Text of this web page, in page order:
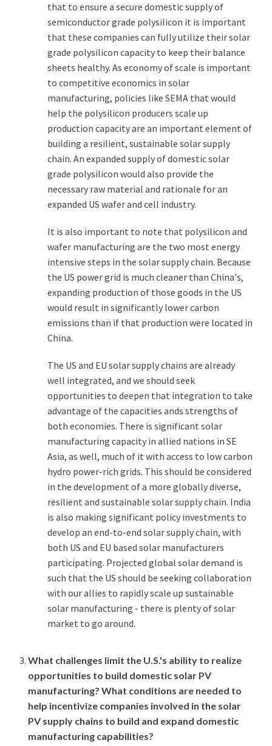
that to ensure a secure domestic supply of
semiconductor grade polysilicon it is important
that these companies can fully utilize their solar
grade polysilicon capacity to keep their balance
sheets healthy. As economy of scale is important
to competitive economics in solar
manufacturing, policies like SEMA that would
help the polysilicon producers scale up
production capacity are an important element of
building a resilient, sustainable solar supply
chain. An expanded supply of domestic solar
grade polysilicon would also provide the
necessary raw material and rationale for an
expanded US wafer and cell industry.
It is also important to note that polysilicon and
wafer manufacturing are the two most energy
intensive steps in the solar supply chain. Because
the US power grid is much cleaner than China's,
expanding production of those goods in the US
would result in significantly lower carbon
emissions than if that production were located in
China.
The US and EU solar supply chains are already
well integrated, and we should seek
opportunities to deepen that integration to take
advantage of the capacities ands strengths of
both economies. There is significant solar
manufacturing capacity in allied nations in SE
Asia, as well, much of it with access to low carbon
hydro power-rich grids. This should be considered
in the development of a more globally diverse,
resilient and sustainable solar supply chain. India
is also making significant policy investments to
develop an end-to-end solar supply chain, with
both US and EU based solar manufacturers
participating. Projected global solar demand is
such that the US should be seeking collaboration
with our allies to rapidly scale up sustainable
solar manufacturing - there is plenty of solar
market to go around.
What challenges limit the U.S.'s ability to realize
opportunities to build domestic solar PV
manufacturing? What conditions are needed to
help incentivize companies involved in the solar
PV supply chains to build and expand domestic
manufacturing capabilities?